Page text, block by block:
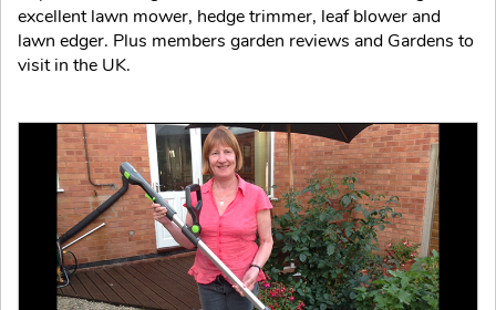
excellent lawn mower, hedge trimmer, leaf blower and
lawn edger. Plus members garden reviews and Gardens to
visit in the UK.